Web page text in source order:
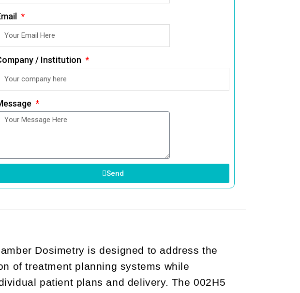
/ Institution
Send
Dosimetry is designed to address the
of treatment planning systems while
patient plans and delivery. The 002H5